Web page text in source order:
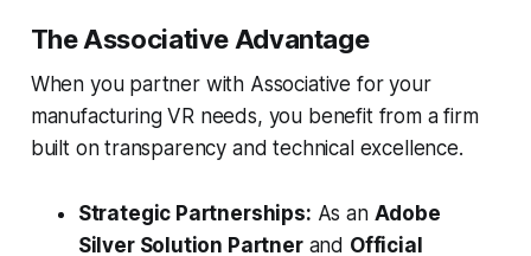
The Associative Advantage
When you partner with Associative for your
manufacturing VR needs, you benefit from a firm
built on transparency and technical excellence.
Strategic Partnerships: As an Adobe
Silver Solution Partnerand Official